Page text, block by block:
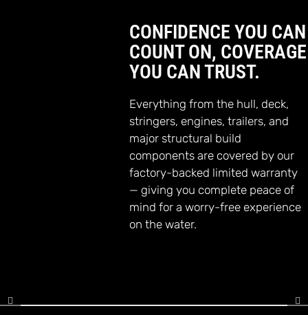
CONFIDENCE YOU CAN
COUNT ON, COVERAGE
YOU CAN TRUST.
Everything from the hull, deck,
stringers, engines, trailers, and
major structural build
components are covered by our
factory-backed limited warranty
— giving you complete peace of
mind for a worry-free experience
on the water.